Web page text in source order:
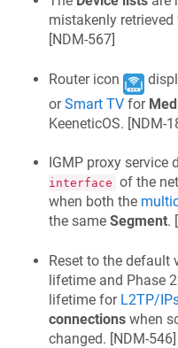
mistakenly retrieved
[NDM-567]
Router icon
orSmart TV for
KeeneticOS. [NDM-
IGMP proxy
interface of the
when both the
the same Segment. [
Reset to the default
lifetime and Phase
lifetime for L2TP/
connections when
changed. [NDM-546]